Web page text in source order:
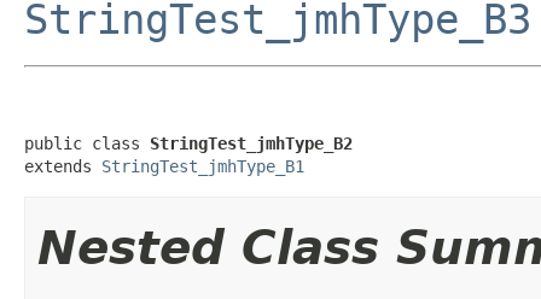
StringTest_jmhType_B3
public class StringTest_jmhType_B2
extends StringTest_jmhType_B1
Nested Class